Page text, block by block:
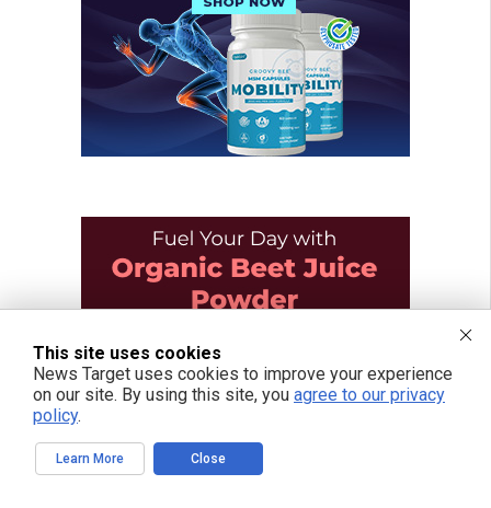
This site uses cookies
News Target uses cookies to improve your experience
on our site. By using this site, you agree to our privacy
policy.
Learn More Close